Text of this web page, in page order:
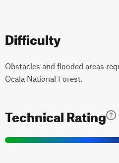
Difficulty
Obstacles and flooded areas
Ocala National Forest.
Technical Rating